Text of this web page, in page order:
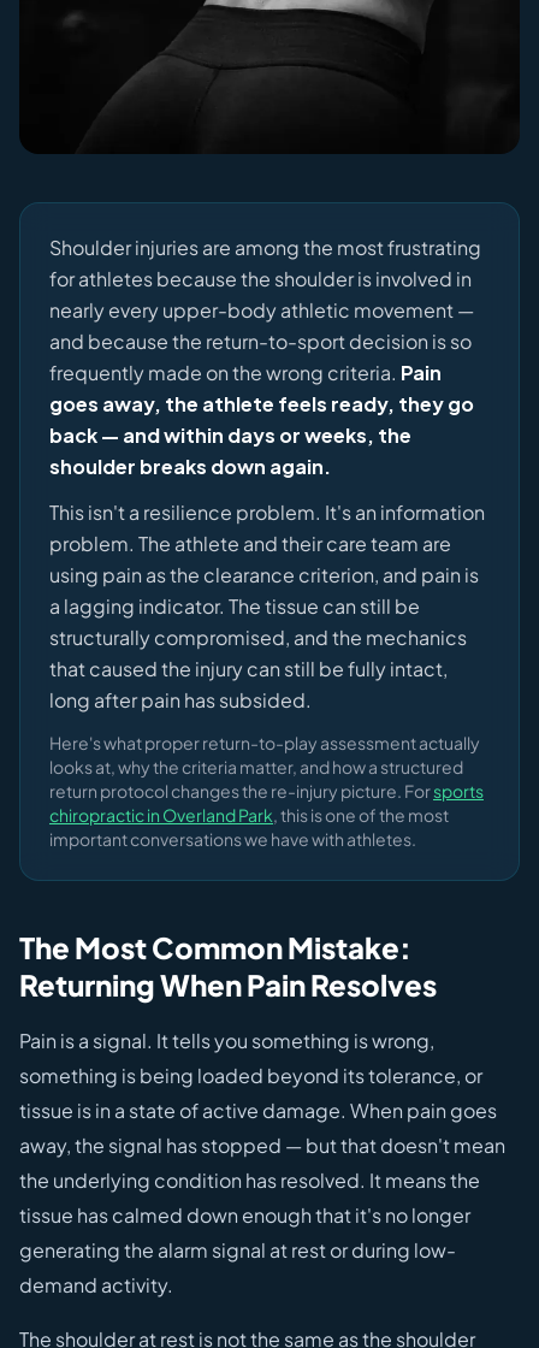
Shoulder injuries are among the most frustrating
for athletes because the shoulder is involved in
nearly every upper-body athletic movement —
and because the return-to-sport decision is so
frequently made on the wrong criteria. Pain
goes away, the athlete feels ready, they go
back — and within days or weeks, the
shoulder breaks down again.
This isn't a resilience problem. It's an information
problem. The athlete and their care team are
using pain as the clearance criterion, and pain is
a lagging indicator. The tissue can still be
structurally compromised, and the mechanics
that caused the injury can still be fully intact,
long after pain has subsided.
Here's what proper return-to-play assessment actually
looks at, why the criteria matter, and how a structured
return protocol changes the re-injury picture. Forsports
chiropractic in Overland Park, this is one of the most
important conversations we have with athletes.
The Most Common Mistake:
Returning When Pain Resolves
Pain is a signal. It tells you something is wrong,
something is being loaded beyond its tolerance, or
tissue is in a state of active damage. When pain goes
away, the signal has stopped — but that doesn't mean
the underlying condition has resolved. It means the
tissue has calmed down enough that it's no longer
generating the alarm signal at rest or during low-
demand activity.
The shoulder at rest is not the same as the shoulder